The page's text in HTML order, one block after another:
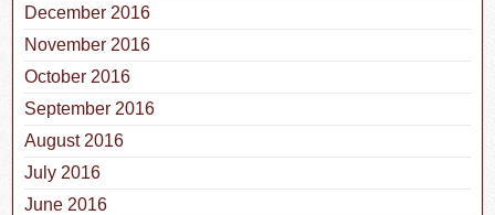
December 2016
November 2016
October 2016
September 2016
August 2016
July 2016
June 2016